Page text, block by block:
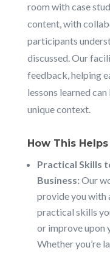
room with case
content, with
participants
discussed. Our
feedback, helping
lessons learned
unique context.
How This
Practical Skills
Business:Our
provide you with
practical skills
or improve upon
Whether you’re